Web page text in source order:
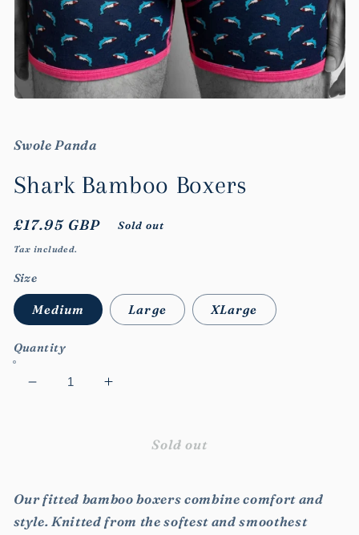
in
modal
Swole Panda
Shark Bamboo Boxers
Regular
price
£17.95 GBP Sold out
Tax included.
Size
Medium Large XLarge
Quantity
Decrease
Increase
Sold out
Our fitted bamboo boxers combine comfort and
style. Knitted from the softest and smoothest